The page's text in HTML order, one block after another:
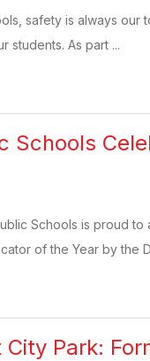
safety is always
students. As part ...
Schools
Schools is proud
of the Year by the
City Park: